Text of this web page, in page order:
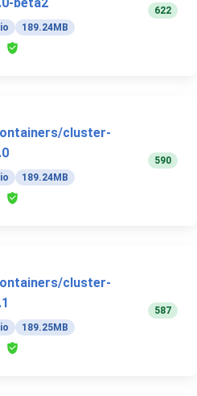
189.24MB
622
cluster-
189.24MB
590
cluster-
189.25MB
587